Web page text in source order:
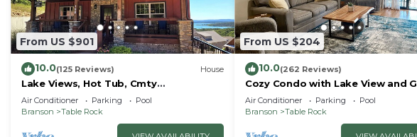
From US $901
10.0(125 Reviews) House
Lake Views, Hot Tub, Cmty
Indoor&Outdoor Pools
Air Conditioner Parking
Pool
Branson
Table Rock
From US $204
10.0(262 Reviews)
Cozy Condo with Lake View and
Short walk and quicker drive to
amenities!
Air Conditioner Parking
Pool
Branson
Table Rock